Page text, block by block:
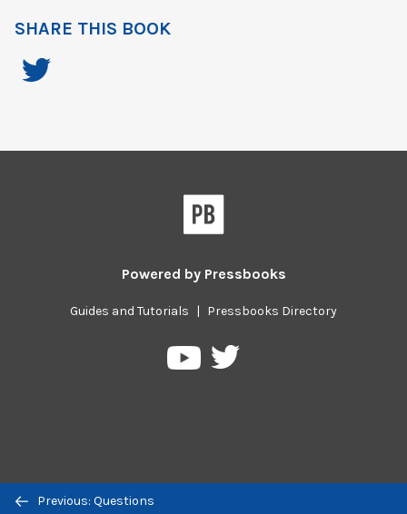
Previous/next
Previous: Questions
SHARE THIS BOOK
Powered by Pressbooks
Guides and Tutorials | Pressbooks Directory
PressbooksPressbooks